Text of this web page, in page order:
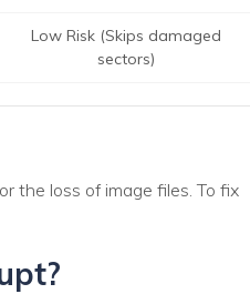
Low Risk (Skips damaged
sectors)
the loss of image files. To fix